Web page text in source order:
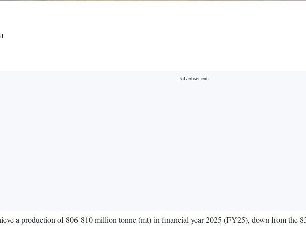
a production of 806-810 million tonne (mt) in financial year 2025 (FY25), down from the